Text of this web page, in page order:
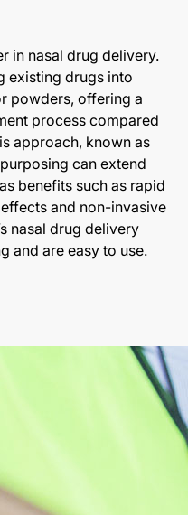
in nasal drug delivery.
existing drugs into
powders, offering a
process compared
approach, known as
can extend
benefits such as rapid
and non-invasive
nasal drug delivery
and are easy to use.